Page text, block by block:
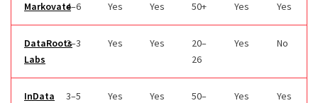
Markovate4–6 Yes Yes 50+ Yes Yes
DataRoots
Labs
2–3 Yes Yes
20–
26
Yes No
InData
3–5 Yes Yes
50–
Yes Yes